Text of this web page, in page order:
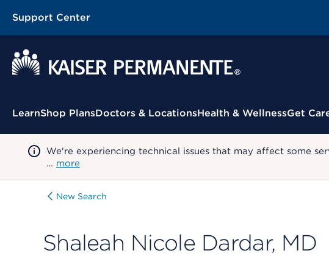
Support Center
Contextual Menu
LearnShop PlansDoctors & LocationsHealth & WellnessGet
We're experiencing technical issues that may affect some
… more
New Search
Shaleah Nicole Dardar, MD